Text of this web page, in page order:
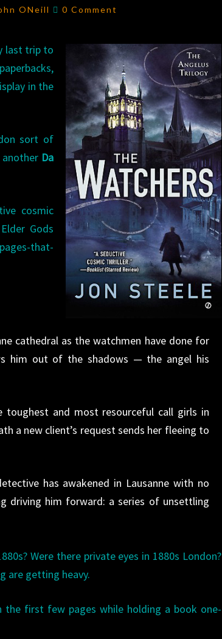
ONeill Comments
0 Comment
last trip to
in the
sort of
Da
cosmic
Gods
that-
cathedral as the watchmen have done for
him out of the shadows — the angel his
toughest and most resourceful call girls in
a new client’s request sends her fleeing to
has awakened in Lausanne with no
driving him forward: a series of unsettling
Were there private eyes in 1880s London?
are getting heavy.
first few pages while holding a book one-